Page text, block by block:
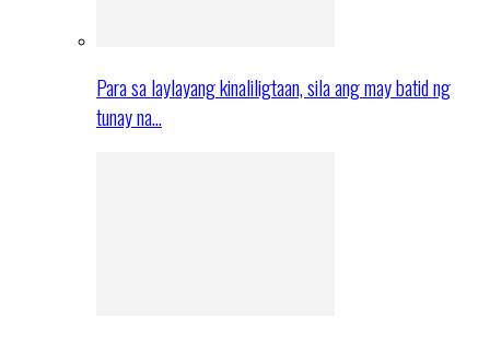
Para sa laylayang kinaliligtaan, sila ang may batid ng
tunay na…